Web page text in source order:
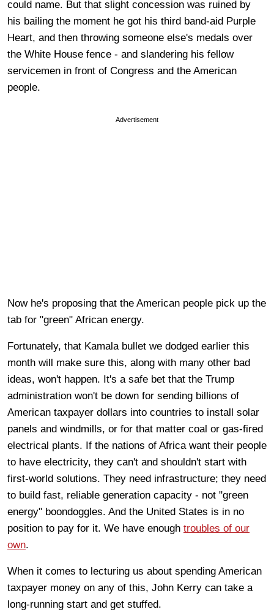
could name. But that slight concession was ruined by
his bailing the moment he got his third band-aid Purple
Heart, and then throwing someone else's medals over
the White House fence - and slandering his fellow
servicemen in front of Congress and the American
people.
Advertisement
Now he's proposing that the American people pick up the
tab for "green" African energy.
Fortunately, that Kamala bullet we dodged earlier this
month will make sure this, along with many other bad
ideas, won't happen. It's a safe bet that the Trump
administration won't be down for sending billions of
American taxpayer dollars into countries to install solar
panels and windmills, or for that matter coal or gas-fired
electrical plants. If the nations of Africa want their people
to have electricity, they can't and shouldn't start with
first-world solutions. They need infrastructure; they need
to build fast, reliable generation capacity - not "green
energy" boondoggles. And the United States is in no
position to pay for it. We have enough troubles of our
own.
When it comes to lecturing us about spending American
taxpayer money on any of this, John Kerry can take a
long-running start and get stuffed.